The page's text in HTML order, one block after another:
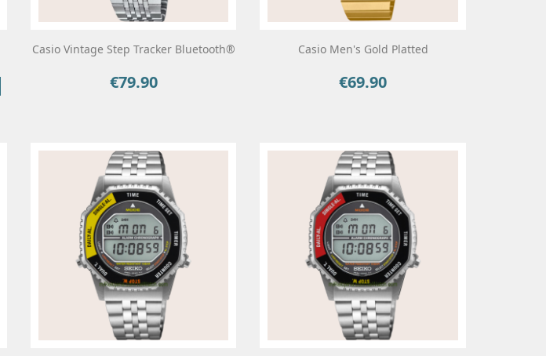
Casio Vintage Step Tracker Bluetooth®
Price
€79.90
Casio Men's Gold Platted
Price
€69.90